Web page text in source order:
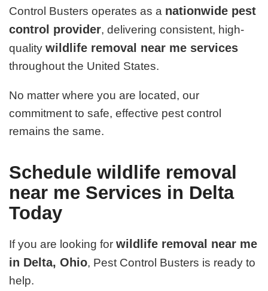
Control Busters operates as a nationwide pest
control provider, delivering consistent, high-
qualitywildlife removal near me services
throughout the United States.
No matter where you are located, our
commitment to safe, effective pest control
remains the same.
Schedule wildlife removal
near me Services in Delta
Today
If you are looking forwildlife removal near me
in Delta, Ohio, Pest Control Busters is ready to
help.